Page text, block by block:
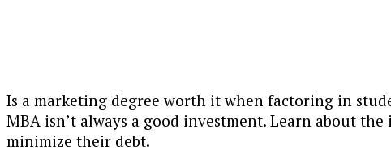
Is a marketing degree worth it when factoring in
MBA isn’t always a good investment. Learn about
minimize their debt.